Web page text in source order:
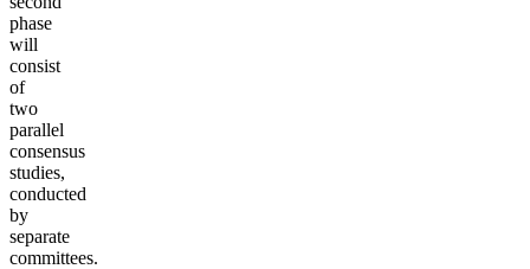
phase
will
consist
of
two
parallel
consensus
studies,
conducted
by
separate
committees.